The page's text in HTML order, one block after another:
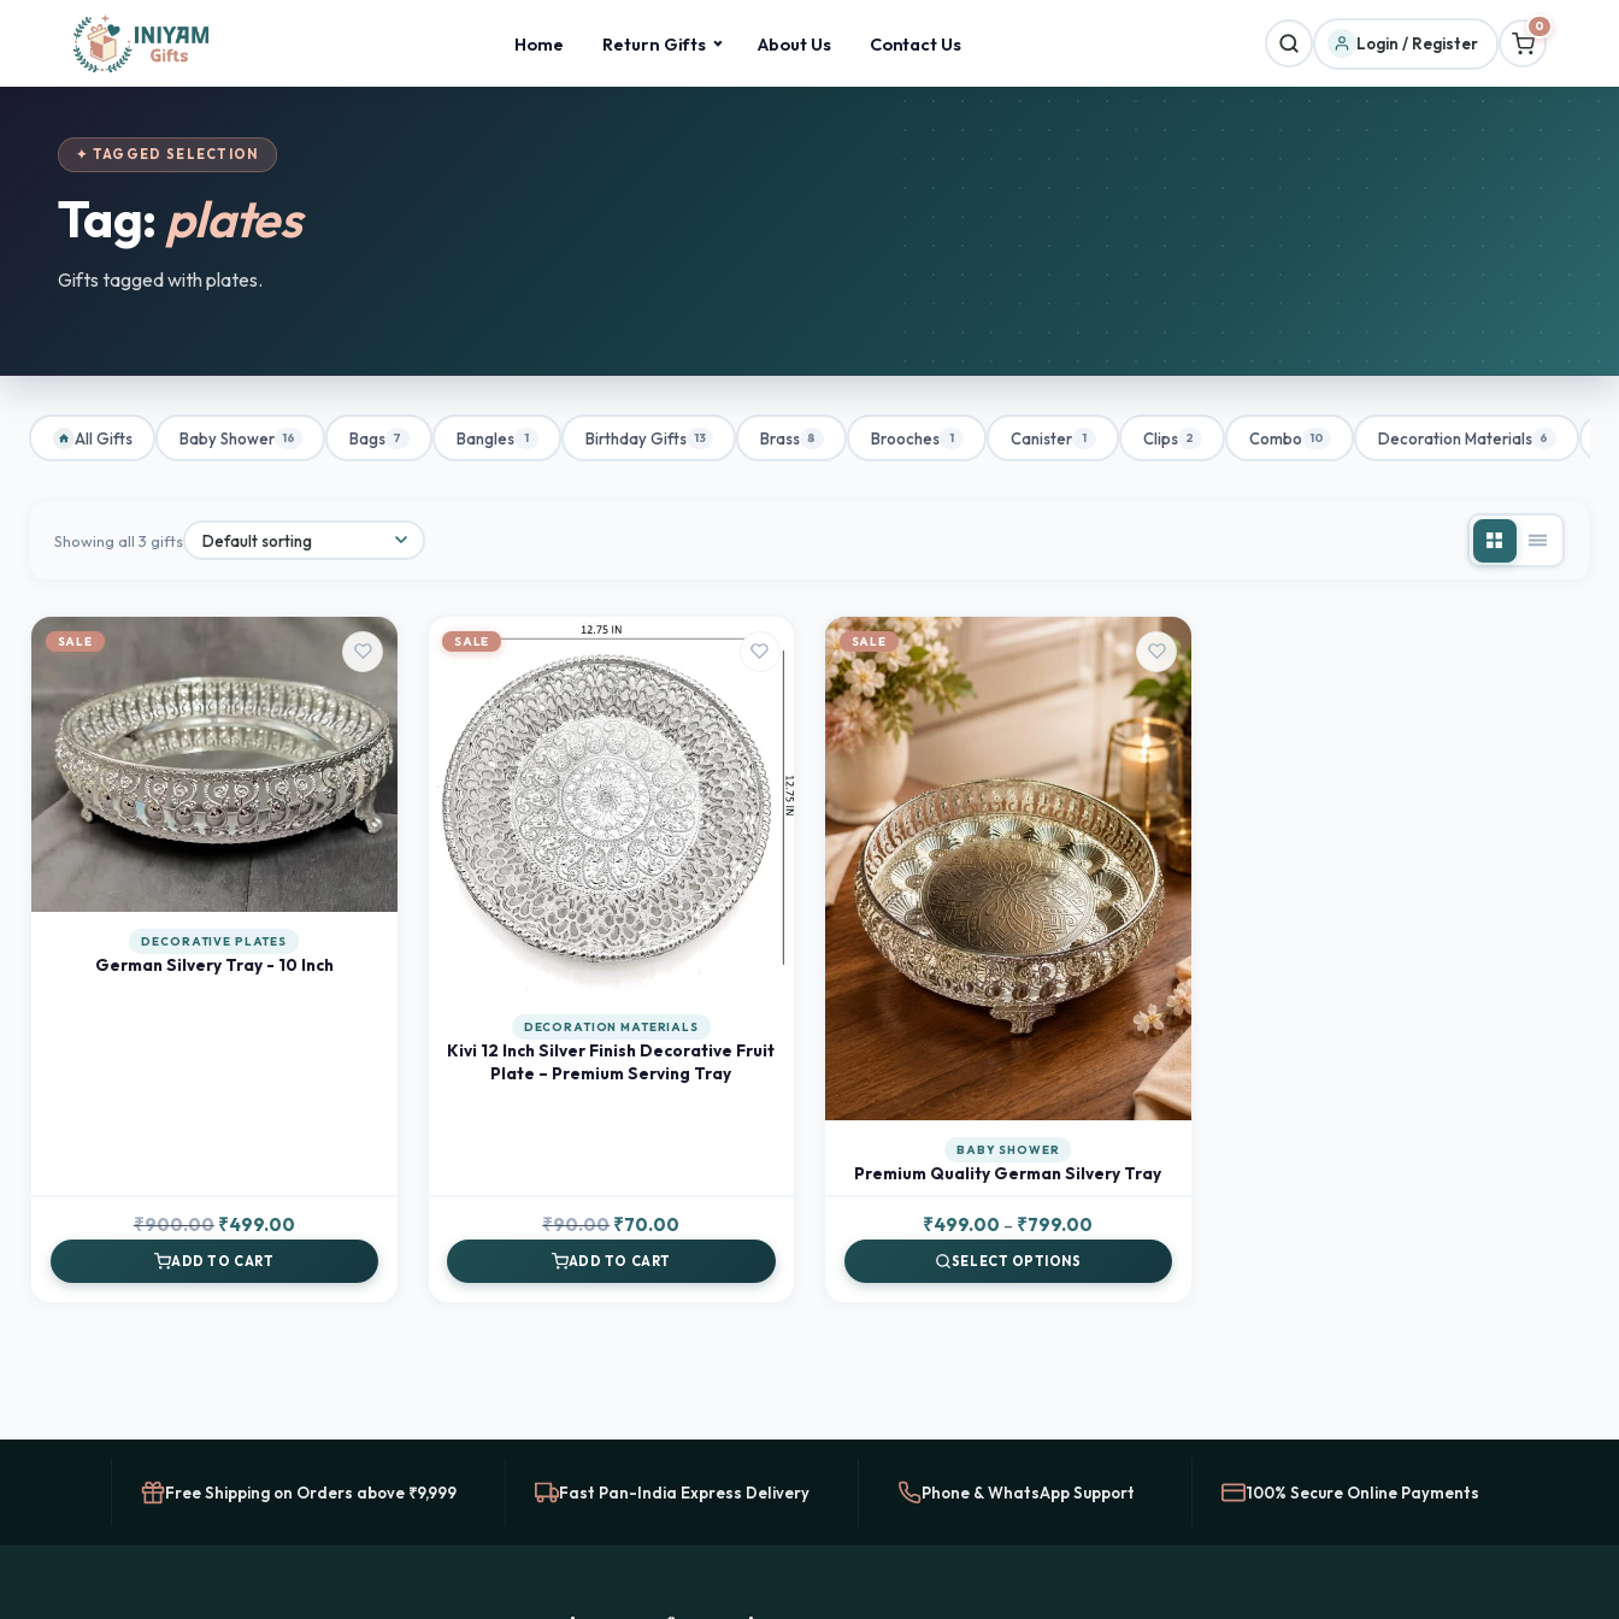
Home Return Gifts About Us Contact Us Login / Register
0
✦ TAGGED SELECTION
Tag: plates
Gifts tagged with plates.
All Gifts Baby Shower 16 Bags 7 Bangles 1 Birthday Gifts 13 Brass 8 Brooches 1 Canister 1 Clips 2 Combo 10 Decoration Materials 6
Showing all 3 gifts
SALE
DECORATIVE PLATES
German Silvery Tray - 10 Inch
₹900.00 Original
price
was:
₹499.00Current
is:
ADD TO CART
SALE
DECORATION MATERIALS
Kivi 12 Inch Silver Finish Decorative Fruit
Plate – Premium Serving Tray
₹90.00Original
price
was:
₹70.00
is:
ADD TO CART
SALE
BABY SHOWER
Premium Quality German Silvery Tray
₹499.00 – ₹799.00
₹499.00
SELECT OPTIONS
Free Shipping on Orders above ₹9,999 Fast Pan-India Express Delivery Phone & WhatsApp Support 100% Secure Online Payments